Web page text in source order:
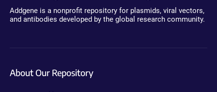
Addgene is a nonprofit repository for plasmids, viral vectors,
and antibodies developed by the global research community.
About Our Repository